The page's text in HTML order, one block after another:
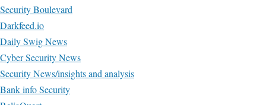
Security Boulevard
Darkfeed.io
Daily Swig News
Cyber Security News
Security News/insights and analysis
Bank info Security